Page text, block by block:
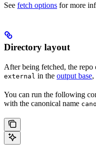
See fetch options for more
Directory layout
After being fetched, the
external in the output base,
You can run the following
with the canonical name